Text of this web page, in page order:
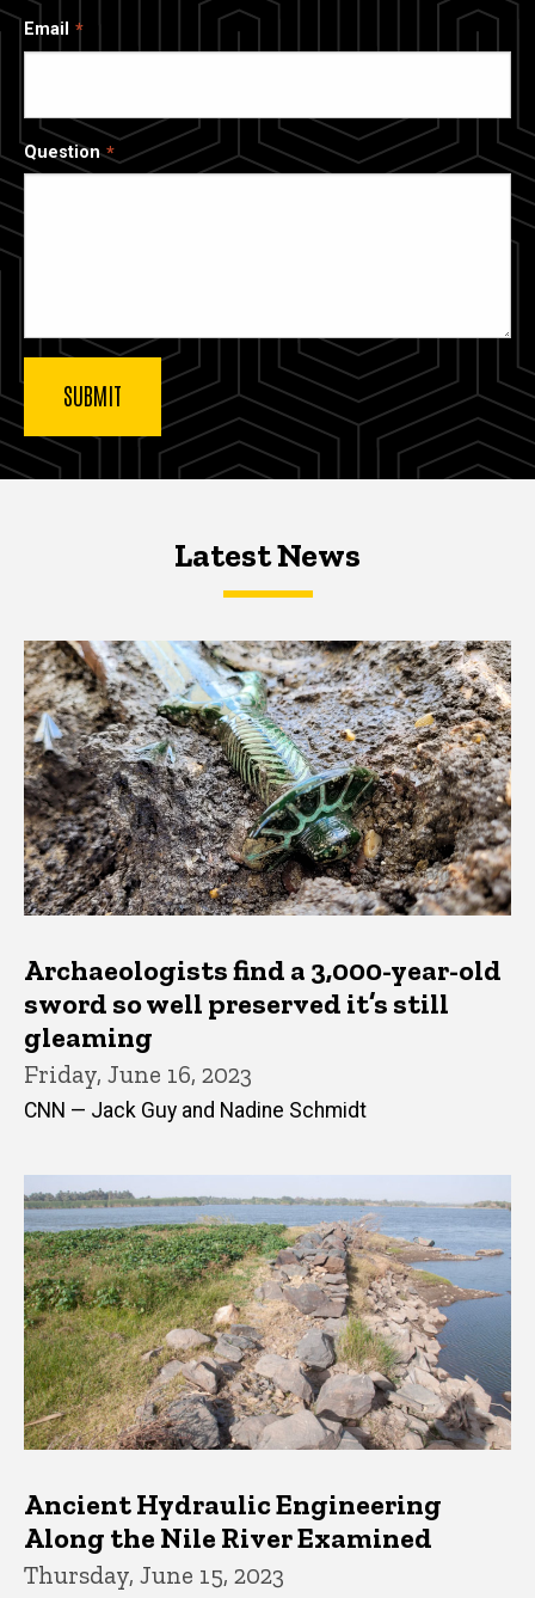
Email
Question
Latest NewsLatest News
Latest News
Archaeologists find a 3,000-year-old
sword so well preserved it’s still
gleaming
Friday, June 16, 2023
CNN — Jack Guy and Nadine Schmidt
Ancient Hydraulic Engineering
Along the Nile River Examined
Thursday, June 15, 2023